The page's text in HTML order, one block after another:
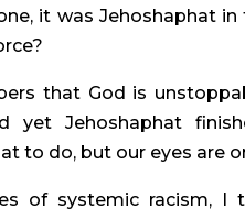
it was Jehoshaphat
that God is
yet Jehoshaphat
to do, but our eyes are
of systemic racism,